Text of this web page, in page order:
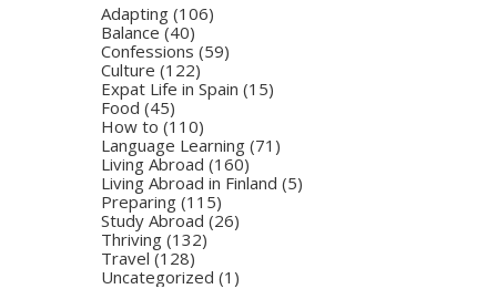
Adapting (106)
Balance(40)
Confessions (59)
Culture (122)
Expat Life in Spain (15)
Food (45)
How to (110)
Language Learning (71)
Living Abroad (160)
Living Abroad in Finland (5)
Preparing (115)
Study Abroad (26)
Thriving (132)
Travel (128)
Uncategorized (1)